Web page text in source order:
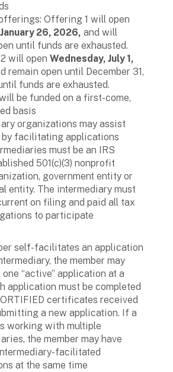
Offering 1 will open
26, 2026, and will
until funds are exhausted.
will open Wednesday, July 1,
remain open until December 31,
funds are exhausted.
be funded on a first-come,
basis
organizations may assist
by facilitating applications
must be an IRS
501(c)(3) nonprofit
government entity or
entity. The intermediary must
on filing and paid all tax
to participate
self-facilitates an application
the member may
one “active” application at a
application must be completed
certificates received
a new application. If a
working with multiple
the member may have
facilitated
at the same time